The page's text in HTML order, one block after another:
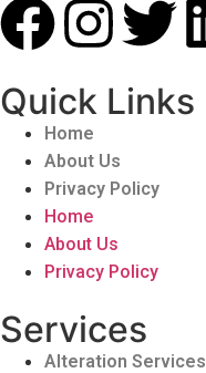
Quick Links
Home
About Us
Privacy Policy
Home
About Us
Privacy Policy
Services
Alteration Services